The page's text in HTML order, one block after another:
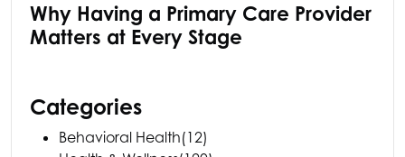
Why Having a Primary Care Provider
Matters at Every Stage
Categories
Behavioral Health(12)